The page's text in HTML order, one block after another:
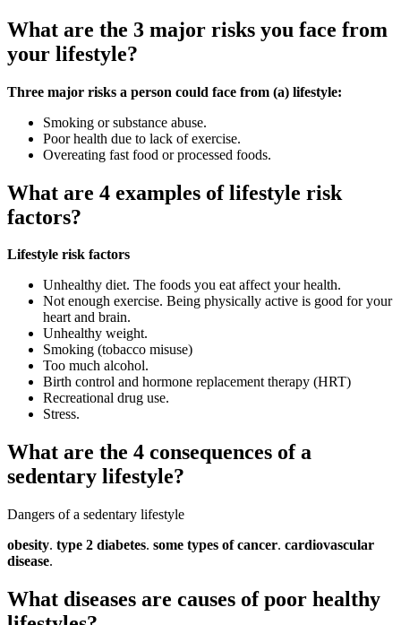
What are the 3 major risks you face from
your lifestyle?
Three major risks a person could face from (a) lifestyle:
Smoking or substance abuse.
Poor health due to lack of exercise.
Overeating fast food or processed foods.
What are 4 examples of lifestyle risk
factors?
Lifestyle risk factors
Unhealthy diet. The foods you eat affect your health.
Not enough exercise. Being physically active is good for your
heart and brain.
Unhealthy weight.
Smoking (tobacco misuse)
Too much alcohol.
Birth control and hormone replacement therapy (HRT)
Recreational drug use.
Stress.
What are the 4 consequences of a
sedentary lifestyle?
Dangers of a sedentary lifestyle
obesity. type 2 diabetes. some types of cancer. cardiovascular
disease.
What diseases are causes of poor healthy